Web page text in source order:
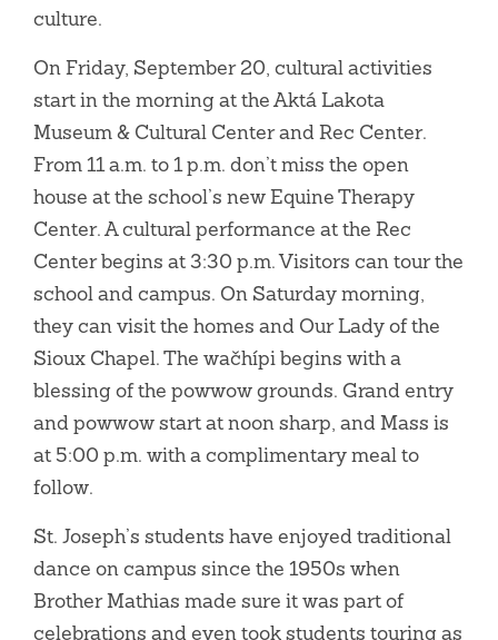
culture.
On Friday, September 20, cultural activities
start in the morning at the Aktá Lakota
Museum & Cultural Center and Rec Center.
From 11 a.m. to 1 p.m. don’t miss the open
house at the school’s new Equine Therapy
Center. A cultural performance at the Rec
Center begins at 3:30 p.m. Visitors can tour the
school and campus. On Saturday morning,
they can visit the homes and Our Lady of the
Sioux Chapel. The wačhípi begins with a
blessing of the powwow grounds. Grand entry
and powwow start at noon sharp, and Mass is
at 5:00 p.m. with a complimentary meal to
follow.
St. Joseph’s students have enjoyed traditional
dance on campus since the 1950s when
Brother Mathias made sure it was part of
celebrations and even took students touring as